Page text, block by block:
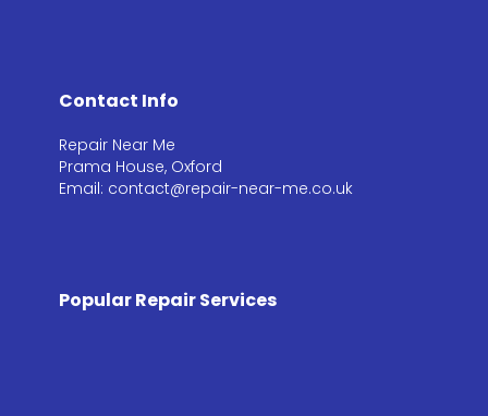
Contact Info
Repair Near Me
Prama House, Oxford
Email: contact@repair-near-me.co.uk
Popular Repair Services